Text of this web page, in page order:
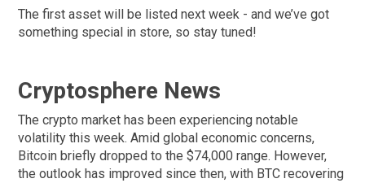
The first asset will be listed next week - and we’ve got
something special in store, so stay tuned!
Cryptosphere News
The crypto market has been experiencing notable
volatility this week. Amid global economic concerns,
Bitcoin briefly dropped to the $74,000 range. However,
the outlook has improved since then, with BTC recovering